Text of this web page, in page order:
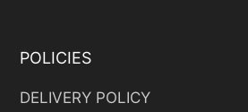
POLICIES
DELIVERY POLICY